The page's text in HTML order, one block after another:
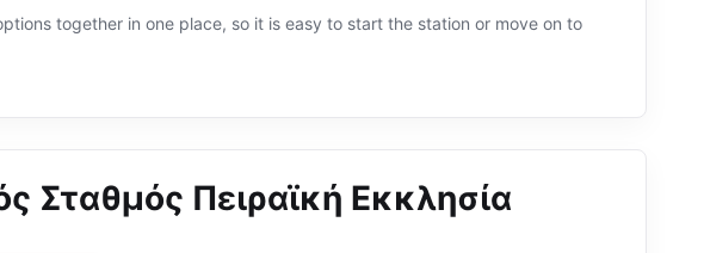
together in one place, so it is easy to start the station or move on to
Σταθμός Πειραϊκή Εκκλησία